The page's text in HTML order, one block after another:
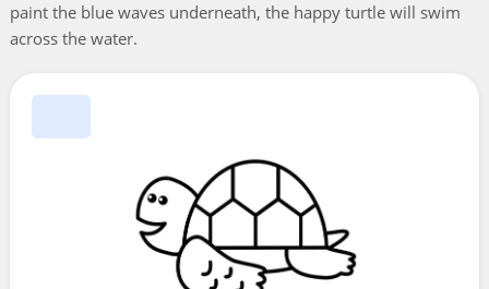
paint the blue waves underneath, the happy turtle will swim
across the water.